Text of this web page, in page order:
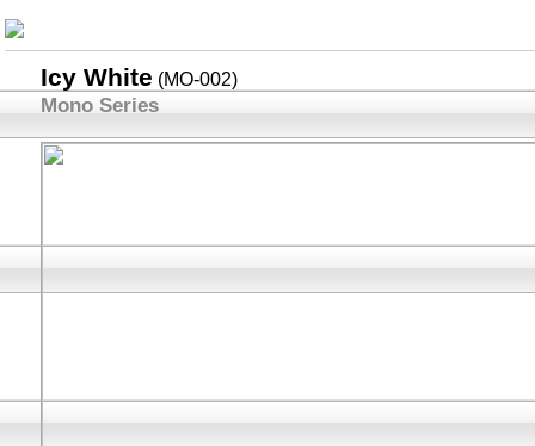
Icy White (MO-002)
Mono Series